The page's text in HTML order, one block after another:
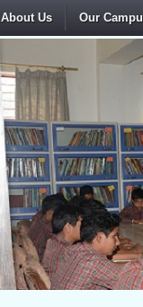
About Us Our